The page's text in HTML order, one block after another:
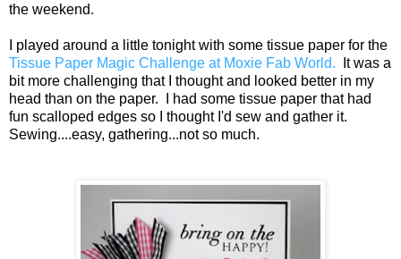
the weekend.
I played around a little tonight with some tissue paper for the
Tissue Paper Magic Challenge at Moxie Fab World.
It was a
bit more challenging that I thought and looked better in my
head than on the paper. I had some tissue paper that had
fun scalloped edges so I thought I'd sew and gather it.
Sewing....easy, gathering...not so much.